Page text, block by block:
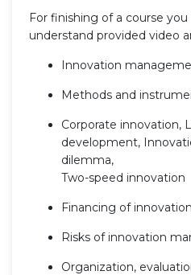
For finishing of a course
understand provided video
Innovation
Methods and
Corporate innovation,
development,
dilemma,
Two-speed innovation
Financing of
Risks of innovation
Organization,